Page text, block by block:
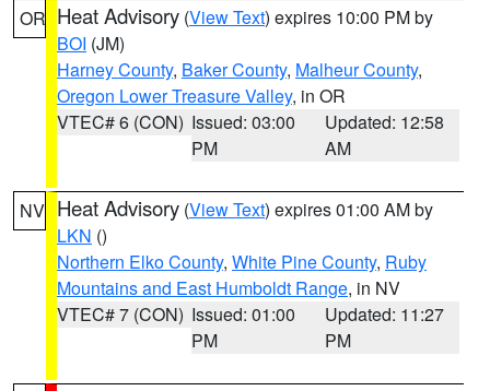
OR Heat Advisory (View Text) expires 10:00 PM by
BOI (JM)
Harney County, Baker County, Malheur County,
Oregon Lower Treasure Valley, in OR
VTEC# 6 (CON) Issued: 03:00
PM
Updated: 12:58
AM
NV Heat Advisory (View Text) expires 01:00 AM by
LKN ()
Northern Elko County, White Pine County, Ruby
Mountains and East Humboldt Range, in NV
VTEC# 7 (CON) Issued: 01:00
PM
Updated: 11:27
PM